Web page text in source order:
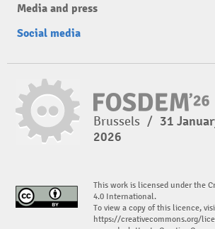
Media and press
Social media
Brussels / 31
2026
This work is licensed under the
4.0 International.
To view a copy of this licence,
https://creativecommons.org/